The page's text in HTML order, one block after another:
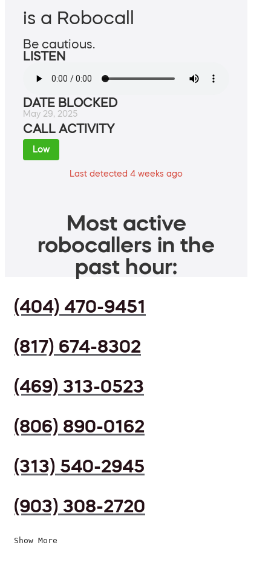
is a Robocall
Be cautious.
LISTEN
DATE BLOCKED
May 29, 2025
CALL ACTIVITY
Low
Last detected 4 weeks ago
Most active
robocallers in the
past hour:
(404) 470-9451
(817) 674-8302
(469) 313-0523
(806) 890-0162
(313) 540-2945
(903) 308-2720
Show More